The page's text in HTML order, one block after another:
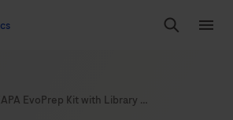
Search
KAPA EvoPrep Kit with Library Amplification Primers